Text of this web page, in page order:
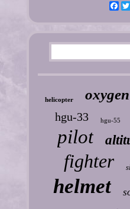
helicopter oxygen
hgu-33 hgu-55
pilot
fighter
helmet